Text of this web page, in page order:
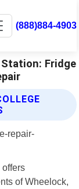
(888)884-4903
Fridge
of Wheelock,